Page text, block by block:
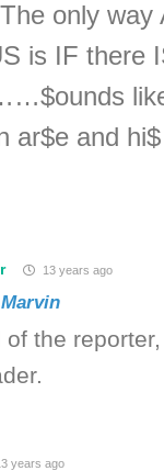
only way
is IF there
ar$e and
13 years ago
Marvin
of the
years ago